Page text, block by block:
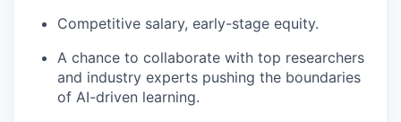
Competitive salary, early-stage equity.
A chance to collaborate with top researchers
and industry experts pushing the boundaries
of AI-driven learning.